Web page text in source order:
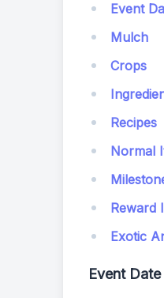
Event
Mulch
Crops
Recipes
Normal
Reward
Exotic
Event Date